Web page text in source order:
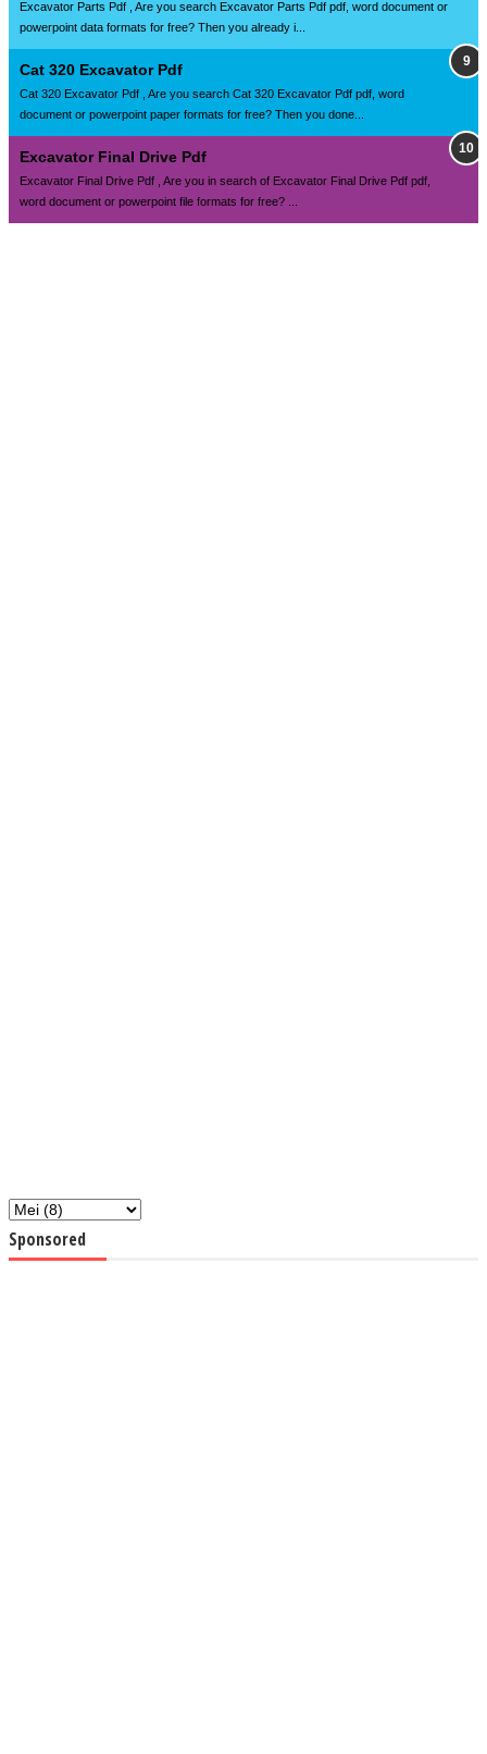
Excavator Parts Pdf , Are you search Excavator Parts Pdf pdf, word document or
powerpoint data formats for free? Then you already i...
Cat 320 Excavator Pdf
Cat 320 Excavator Pdf , Are you search Cat 320 Excavator Pdf pdf, word
document or powerpoint paper formats for free? Then you done...
Excavator Final Drive Pdf
Excavator Final Drive Pdf , Are you in search of Excavator Final Drive Pdf pdf,
word document or powerpoint file formats for free? ...
Sponsored